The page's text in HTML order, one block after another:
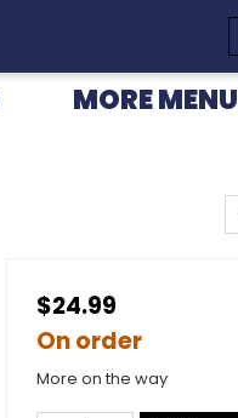
MORE
$24.99
On order
More on the way